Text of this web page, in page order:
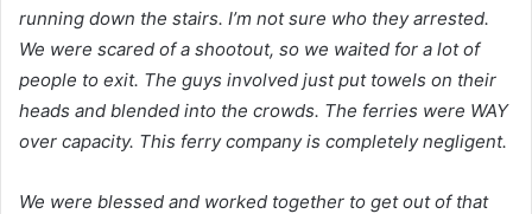
running down the stairs. I’m not sure who they arrested.
We were scared of a shootout, so we waited for a lot of
people to exit. The guys involved just put towels on their
heads and blended into the crowds. The ferries were WAY
over capacity. This ferry company is completely negligent.
We were blessed and worked together to get out of that